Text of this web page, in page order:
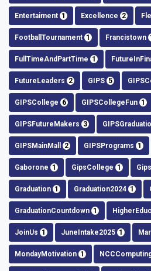
Entertaiment 1 Excellence 2
FootballTournament 1 Francistown
FullTimeAndPartTime 1
FutureLeaders 2 GIPS 5
GIPSCollege 6 GIPSCollegeFun 1
GIPSFutureMakers 3
GIPSMainMall 2 GIPSPrograms 1
Gaborone 1 GipsCollege 1
Graduation 1 Graduation2024 1
GraduationCountdown 1
JoinUs 1 JuneIntake2025 1
MondayMotivation 1